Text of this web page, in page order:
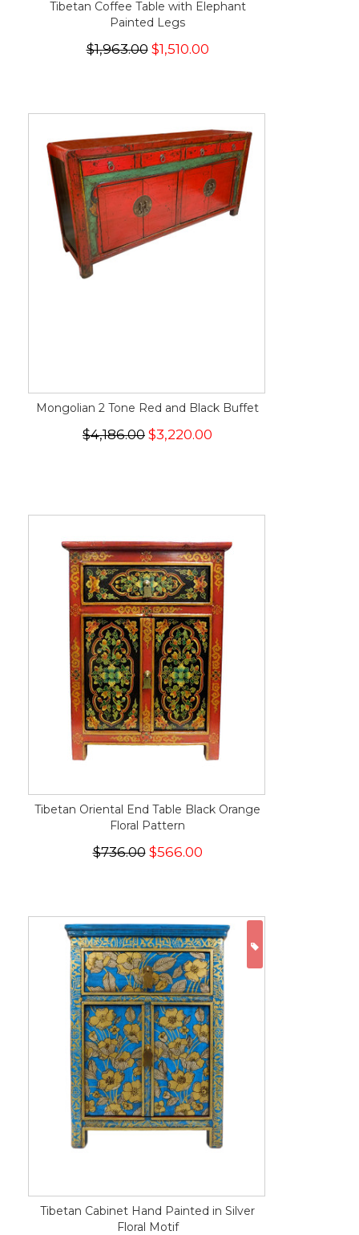
Tibetan Coffee Table with Elephant
Painted Legs
$1,963.00$1,510.00
Mongolian 2 Tone Red and Black Buffet
$4,186.00 $3,220.00
Tibetan Oriental End Table Black Orange
Floral Pattern
$736.00$566.00
Tibetan Cabinet Hand Painted in Silver
Floral Motif